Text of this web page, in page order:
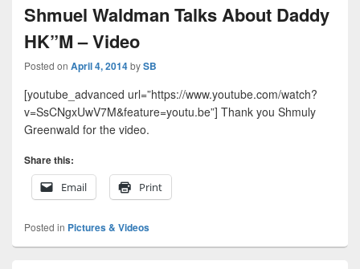
Shmuel Waldman Talks About Daddy
HK”M – Video
Posted on April 4, 2014bySB
[youtube_advanced url=”https://www.youtube.com/watch?
v=SsCNgxUwV7M&feature=youtu.be”] Thank you Shmuly
Greenwald for the video.
Share this:
Email
Print
Posted in Pictures & Videos